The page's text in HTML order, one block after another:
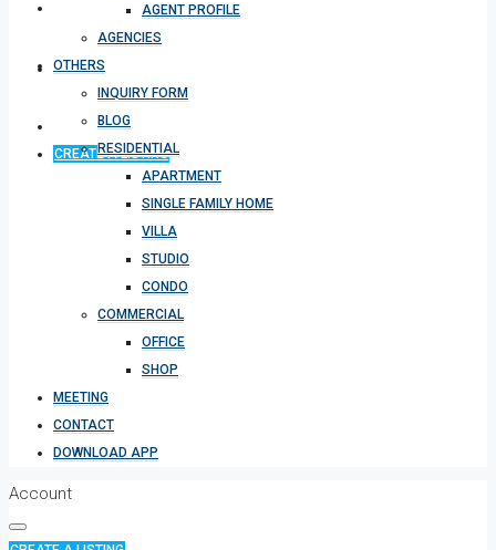
DOWNLOAD APP
CREATE A LISTING
AGENT PROFILE
AGENCIES
OTHERS
INQUIRY FORM
BLOG
RESIDENTIAL
APARTMENT
SINGLE FAMILY HOME
VILLA
STUDIO
CONDO
COMMERCIAL
OFFICE
SHOP
MEETING
CONTACT
DOWNLOAD APP
Account